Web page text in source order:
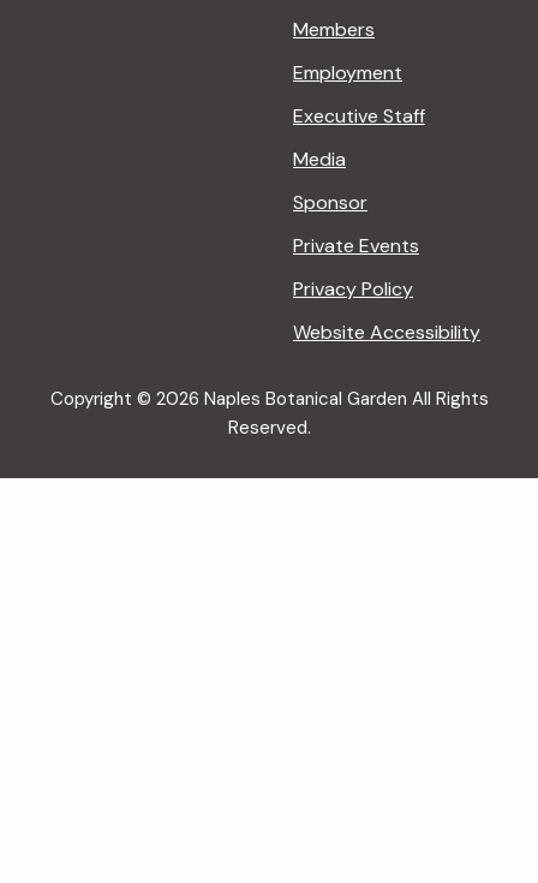
Members
Employment
Executive Staff
Media
Sponsor
Private Events
Privacy Policy
Website Accessibility
Copyright © 2026 Naples Botanical Garden All Rights
Reserved.